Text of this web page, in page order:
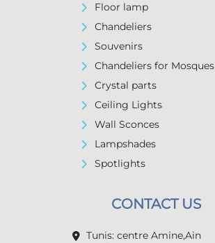
Floor lamp
Chandeliers
Souvenirs
Chandeliers for Mosques
Crystal parts
Ceiling Lights
Wall Sconces
Lampshades
Spotlights
CONTACT US
Tunis: centre Amine,Ain